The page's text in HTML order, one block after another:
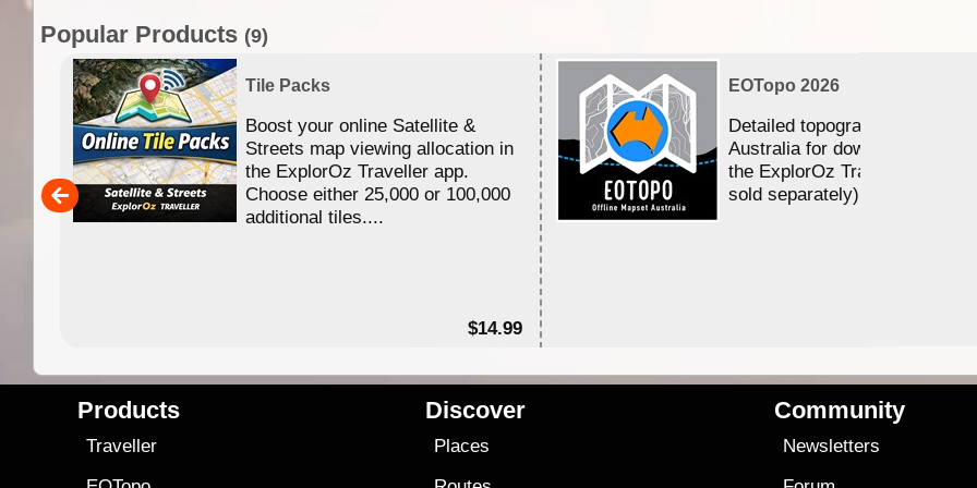
Popular Products (9)
Tile Packs
Boost your online Satellite &
Streets map viewing allocation in
the ExplorOz Traveller app.
Choose either 25,000 or 100,000
additional tiles....
$14.99
EOTopo 2026
Detailed topographic mapping
Australia for download and use
the ExplorOz Traveller app (app
sold separately)....
Products
Traveller
Discover
Places
Community
Newsletters